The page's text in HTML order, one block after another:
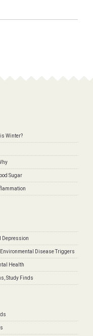
Winter?
Sugar
Depression
Disease Triggers
Health
Study Finds